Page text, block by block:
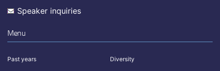
Speaker inquiries
Menu
Past years Diversity